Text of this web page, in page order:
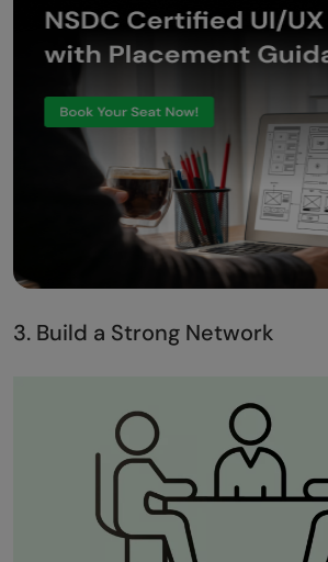
3. Build a Strong Network